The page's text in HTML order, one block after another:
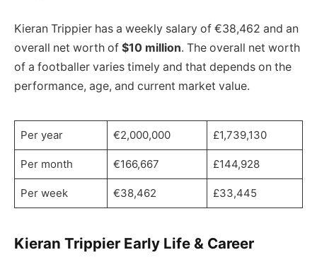
Kieran Trippier has a weekly salary of €38,462 and an
overall net worth of $10 million. The overall net worth
of a footballer varies timely and that depends on the
performance, age, and current market value.
Per year €2,000,000 £1,739,130
Per month €166,667 £144,928
Per week €38,462 £33,445
Kieran Trippier Early Life & Career